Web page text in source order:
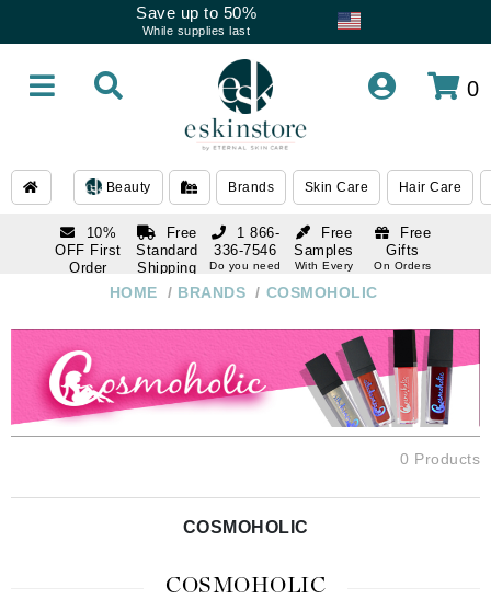
Save up to 50%
While supplies last
0
Beauty Brands Skin Care Hair Care
10%
OFF First
Order
subscription
Free
Standard
Shipping
Over $250
Free
Samples
With Every
Free
Gifts
On Orders
1 866-
336-7546
Do you need
1 866-
help
HOME / BRANDS / COSMOHOLIC
0 Products
COSMOHOLIC
COSMOHOLIC